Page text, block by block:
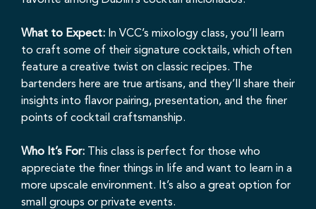
What to Expect: In VCC’s mixology class, you’ll learn
to craft some of their signature cocktails, which often
feature a creative twist on classic recipes. The
bartenders here are true artisans, and they’ll share their
insights into flavor pairing, presentation, and the finer
points of cocktail craftsmanship.
Who It’s For: This class is perfect for those who
appreciate the finer things in life and want to learn in a
more upscale environment. It’s also a great option for
small groups or private events.